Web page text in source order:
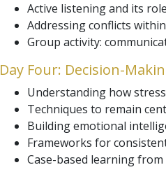
Active listening and its
Addressing conflicts
Group activity:
Day Four: Decision-
Understanding how
Techniques to remain
Building emotional
Frameworks for
Case-based learning